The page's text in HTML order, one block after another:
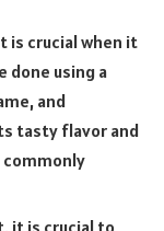
is crucial when it
done using a
and
tasty flavor and
it is crucial to